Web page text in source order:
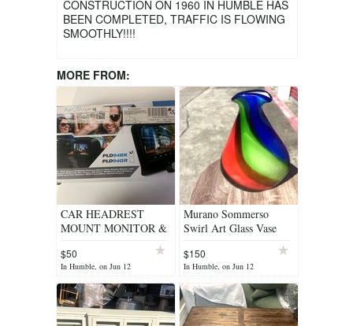
CONSTRUCTION ON 1960 IN HUMBLE HAS
BEEN COMPLETED, TRAFFIC IS FLOWING
SMOOTHLY!!!!
MORE FROM:
CAR HEADREST
MOUNT MONITOR &
$50
In Humble, on Jun 12
Murano Sommerso
Swirl Art Glass Vase
$150
In Humble, on Jun 12